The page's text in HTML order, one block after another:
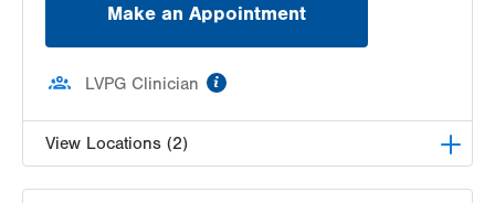
Make an Appointment
LVPG Clinician
View Locations (2)